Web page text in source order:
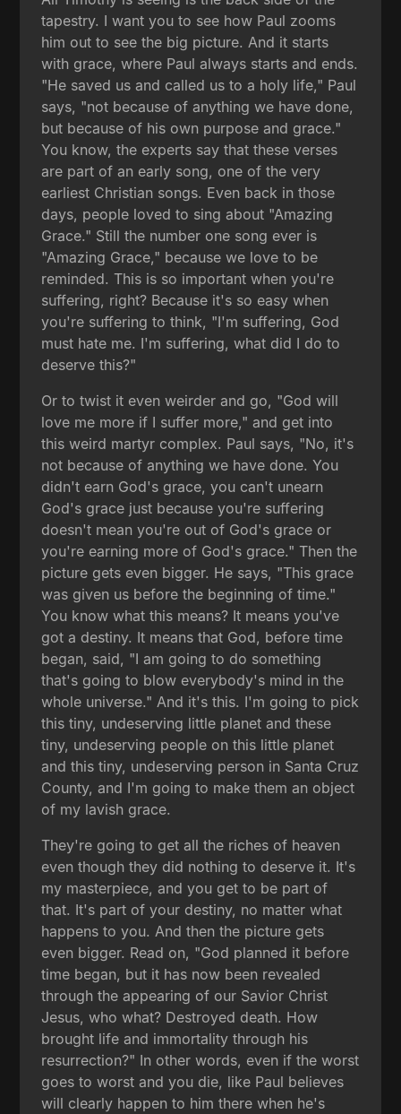
tapestry. I want you to see how Paul zooms
him out to see the big picture. And it starts
with grace, where Paul always starts and ends.
"He saved us and called us to a holy life," Paul
says, "not because of anything we have done,
but because of his own purpose and grace."
You know, the experts say that these verses
are part of an early song, one of the very
earliest Christian songs. Even back in those
days, people loved to sing about "Amazing
Grace." Still the number one song ever is
"Amazing Grace," because we love to be
reminded. This is so important when you're
suffering, right? Because it's so easy when
you're suffering to think, "I'm suffering, God
must hate me. I'm suffering, what did I do to
deserve this?"
Or to twist it even weirder and go, "God will
love me more if I suffer more," and get into
this weird martyr complex. Paul says, "No, it's
not because of anything we have done. You
didn't earn God's grace, you can't unearn
God's grace just because you're suffering
doesn't mean you're out of God's grace or
you're earning more of God's grace." Then the
picture gets even bigger. He says, "This grace
was given us before the beginning of time."
You know what this means? It means you've
got a destiny. It means that God, before time
began, said, "I am going to do something
that's going to blow everybody's mind in the
whole universe." And it's this. I'm going to pick
this tiny, undeserving little planet and these
tiny, undeserving people on this little planet
and this tiny, undeserving person in Santa Cruz
County, and I'm going to make them an object
of my lavish grace.
They're going to get all the riches of heaven
even though they did nothing to deserve it. It's
my masterpiece, and you get to be part of
that. It's part of your destiny, no matter what
happens to you. And then the picture gets
even bigger. Read on, "God planned it before
time began, but it has now been revealed
through the appearing of our Savior Christ
Jesus, who what? Destroyed death. How
brought life and immortality through his
resurrection?" In other words, even if the worst
goes to worst and you die, like Paul believes
will clearly happen to him there when he's